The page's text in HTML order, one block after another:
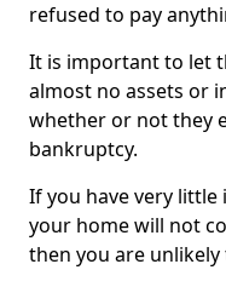
refused to pay
It is important to let
almost no assets or
whether or not they
bankruptcy.
If you have very little
your home will not
then you are